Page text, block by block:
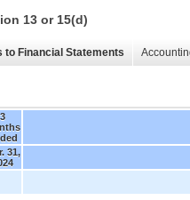
13 or 15(d)
to Financial Statements
3
31,